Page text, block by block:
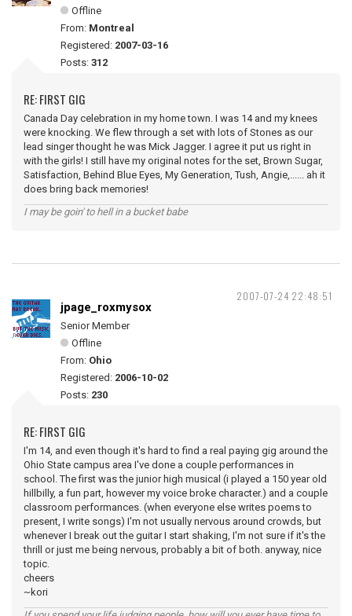
Offline
From: Montreal
Registered: 2007-03-16
Posts: 312
RE: FIRST GIG
Canada Day celebration in my home town. I was 14 and my knees
were knocking. We flew through a set with lots of Stones as our
lead singer thought he was Mick Jagger. I agree it put us right in
with the girls! I still have my original notes for the set, Brown Sugar,
Satisfaction, Behind Blue Eyes, My Generation, Tush, Angie,...... ah it
does bring back memories!
I may be goin' to hell in a bucket babe
2007-07-24 22:48:51
jpage_roxmysox
Senior Member
Offline
From: Ohio
Registered: 2006-10-02
Posts: 230
RE: FIRST GIG
I'm 14, and even though it's hard to find a real paying gig around the
Ohio State campus area I've done a couple performances in
school. The first was the junior high musical (i played a 150 year old
hillbilly, a fun part, however my voice broke character.) and a couple
classroom performances. (when everyone else writes poems to
present, I write songs) I'm not usually nervous around crowds, but
whenever I break out the guitar I start shaking, I'm not sure if it's the
thrill or just me being nervous, probably a bit of both. anyway, nice
topic.
cheers
~kori